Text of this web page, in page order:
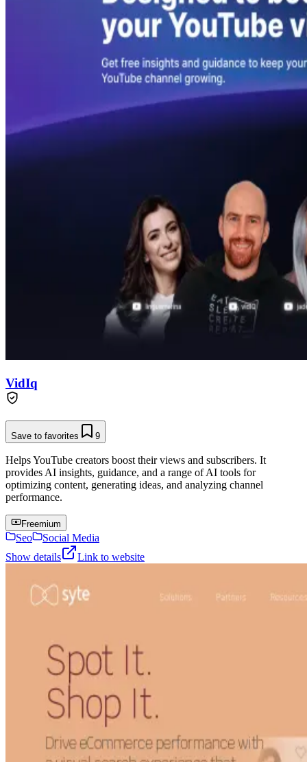
VidIq
Save to favorites 9
Helps YouTube creators boost their views and subscribers. It
provides AI insights, guidance, and a range of AI tools for
optimizing content, generating ideas, and analyzing channel
performance.
Freemium
Seo
Social Media
Show details
Link to website